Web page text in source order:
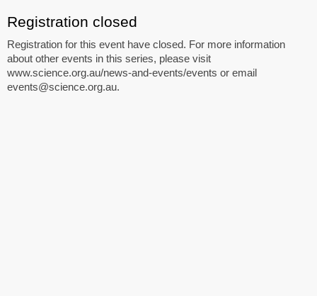
Registration closed
Registration for this event have closed. For more information
about other events in this series, please visit
www.science.org.au/news-and-events/events or email
events@science.org.au.